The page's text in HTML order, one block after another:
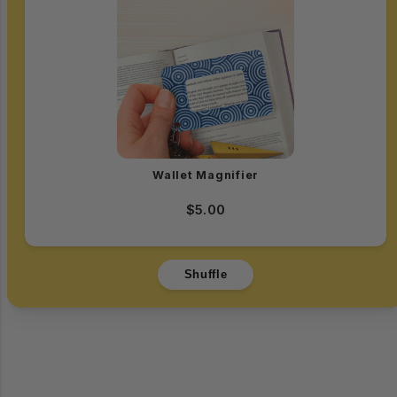
Wallet Magnifier
$5.00
Shuffle